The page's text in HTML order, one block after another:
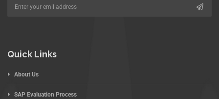
Quick Links
About Us
SAP Evaluation Process